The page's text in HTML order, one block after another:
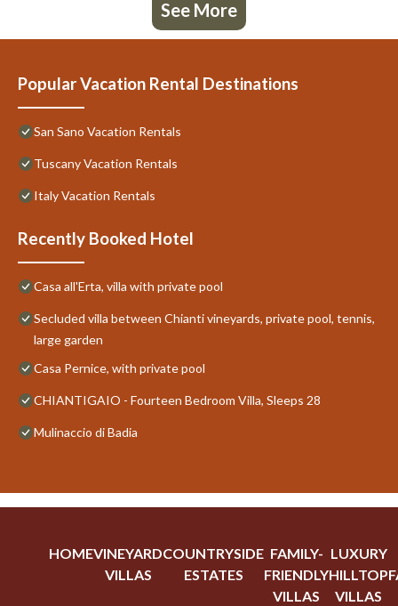
See More
Popular Vacation Rental Destinations
San Sano Vacation Rentals
Tuscany Vacation Rentals
Italy Vacation Rentals
Recently Booked Hotel
Casa all'Erta, villa with private pool
Secluded villa between Chianti vineyards, private pool, tennis,
large garden
Casa Pernice, with private pool
CHIANTIGAIO - Fourteen Bedroom Villa, Sleeps 28
Mulinaccio di Badia
HOMEVINEYARD
VILLAS
COUNTRYSIDE
ESTATES
FAMILY-
FRIENDLY
VILLAS
LUXURY
HILLTOP
VILLAS